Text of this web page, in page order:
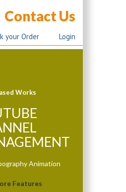
Contact Us
your Order Login
Works
Animation
Features